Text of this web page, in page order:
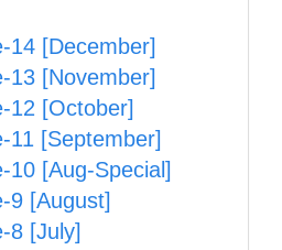
14 [December]
13 [November]
12 [October]
11 [September]
10 [Aug-Special]
9 [August]
8 [July]